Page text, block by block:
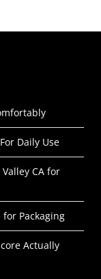
Daily Use
CA for
Packaging
Actually